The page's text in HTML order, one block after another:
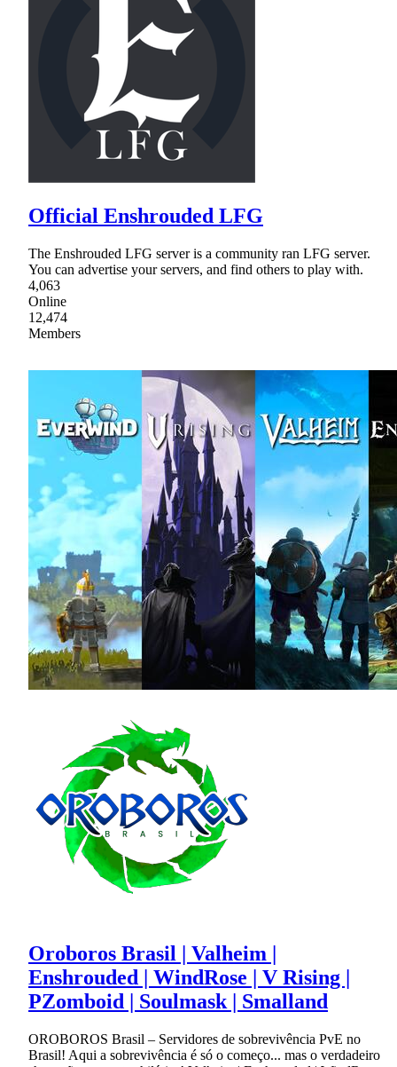
Official Enshrouded LFG
The Enshrouded LFG server is a community ran LFG server.
You can advertise your servers, and find others to play with.
4,063
Online
12,474
Members
Oroboros Brasil | Valheim |
Enshrouded | WindRose | V Rising |
PZomboid | Soulmask | Smalland
OROBOROS Brasil – Servidores de sobrevivência PvE no
Brasil! Aqui a sobrevivência é só o começo... mas o verdadeiro